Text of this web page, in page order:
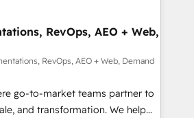
現
adoption. 📈 Revenue
via Point Success Media. -
of Breeze AI and custom agents
deep HIPAA-compliance
RevOps, AEO + Web,
RevOps, AEO + Web, Demand
go-to-market teams partner to
and transformation. We help